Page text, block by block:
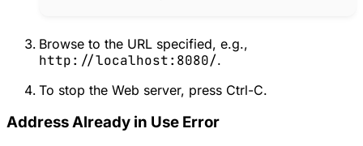
Browse to the URL specified, e.g.,
http://localhost:8080/.
To stop the Web server, press Ctrl-C.
Address Already in Use Error